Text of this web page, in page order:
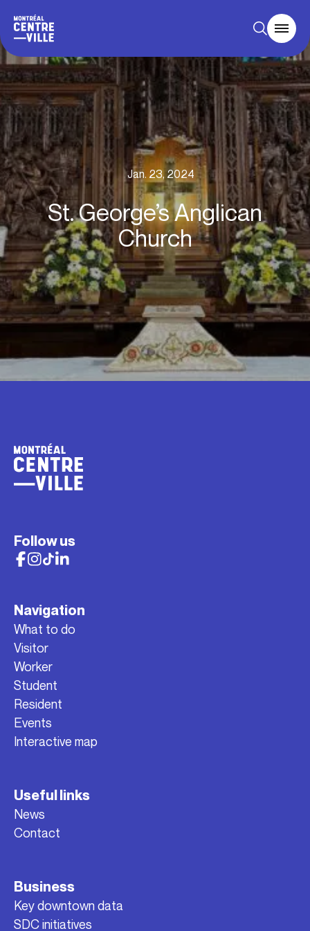
Jan. 23, 2024
St. George’s Anglican
Church
Follow us
Navigation
What to do
Visitor
Worker
Student
Resident
Events
Interactive map
Useful links
News
Contact
Business
Key downtown data
SDC initiatives